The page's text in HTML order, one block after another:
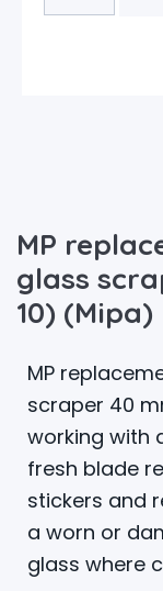
MP
glass
10) (Mipa)
MP
scraper 40
working with
fresh blade
stickers and
a worn or
glass where